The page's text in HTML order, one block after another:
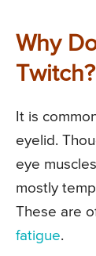
Why
Twitch?
It is
eyelid.
eye
mostly
These are
fatigue.